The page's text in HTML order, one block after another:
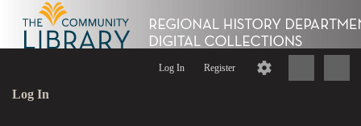
Log In Register
Log In